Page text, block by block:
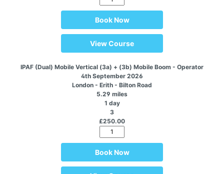
Book Now
View Course
IPAF (Dual) Mobile Vertical (3a) + (3b) Mobile Boom - Operator
4th September 2026
London - Erith - Bilton Road
5.29 miles
1 day
3
£250.00
Book Now